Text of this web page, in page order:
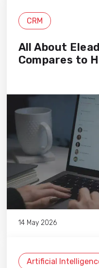
CRM
All About
Compares to
14 May 2026
Artificial